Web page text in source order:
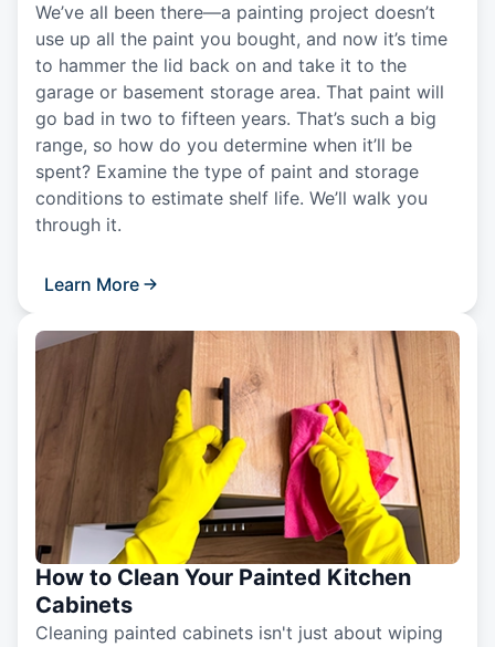
We’ve all been there—a painting project doesn’t
use up all the paint you bought, and now it’s time
to hammer the lid back on and take it to the
garage or basement storage area. That paint will
go bad in two to fifteen years. That’s such a big
range, so how do you determine when it’ll be
spent? Examine the type of paint and storage
conditions to estimate shelf life. We’ll walk you
through it.
Learn More
How to Clean Your Painted Kitchen
Cabinets
Cleaning painted cabinets isn't just about wiping